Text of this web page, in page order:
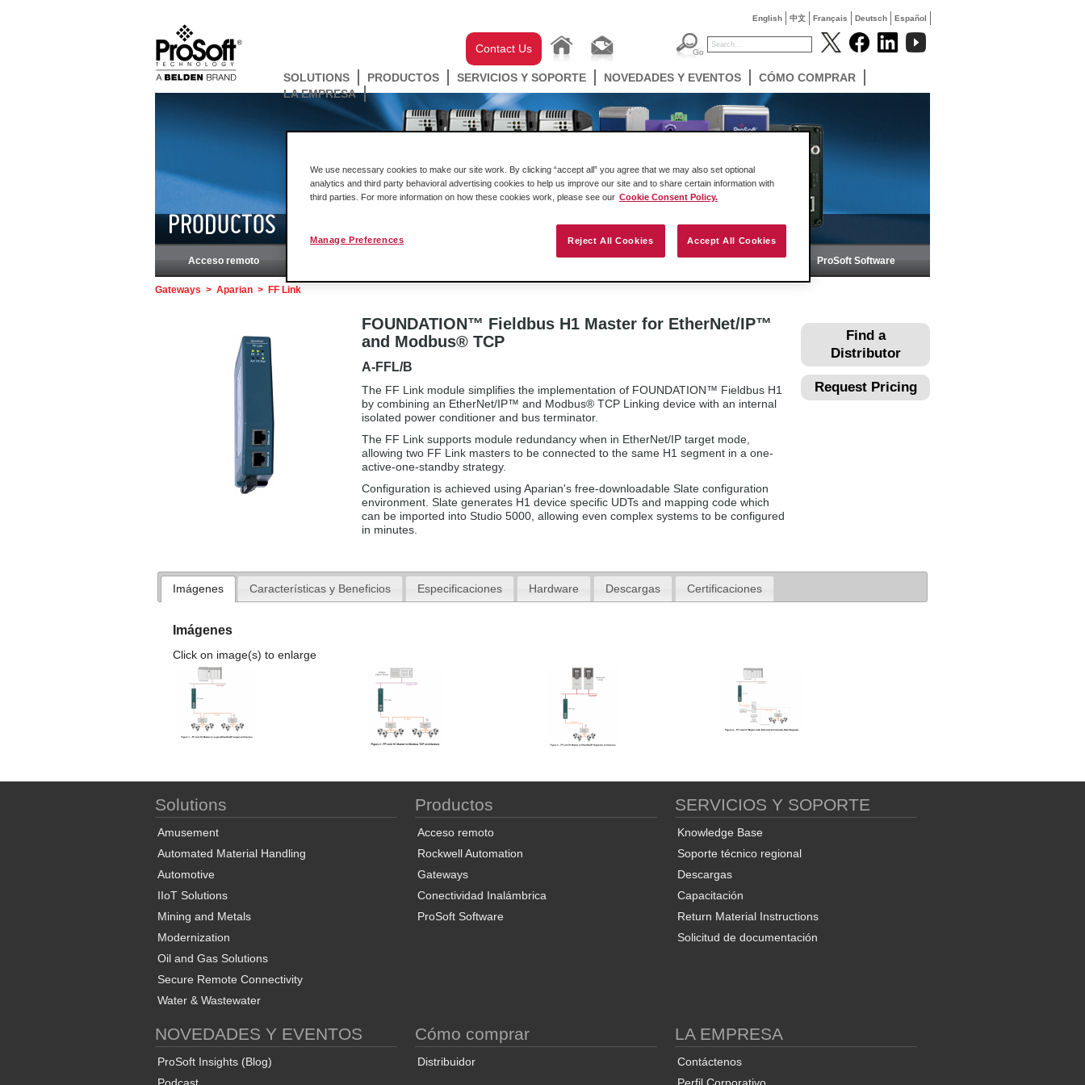
English 中文 Français Deutsch Español
Contact Us
SOLUTIONS PRODUCTOS SERVICIOS Y SOPORTE NOVEDADES Y EVENTOS
CÓMO COMPRAR
LA EMPRESA
PRODUCTOS
Acceso remoto Conectividad Inalámbrica ProSoft Software
Gateways > Aparian > FF Link
Find a
Distributor
Request Pricing
FOUNDATION™ Fieldbus H1 Master for EtherNet/IP™
and Modbus® TCP
A-FFL/B
The FF Link module simplifies the implementation of FOUNDATION™ Fieldbus H1
by combining an EtherNet/IP™ and Modbus® TCP Linking device with an internal
isolated power conditioner and bus terminator.
The FF Link supports module redundancy when in EtherNet/IP target mode,
allowing two FF Link masters to be connected to the same H1 segment in a one-
active-one-standby strategy.
Configuration is achieved using Aparian's free-downloadable Slate configuration
environment. Slate generates H1 device specific UDTs and mapping code which
can be imported into Studio 5000, allowing even complex systems to be configured
in minutes.
Imágenes Características y Beneficios Especificaciones Hardware Descargas Certificaciones
Imágenes
Click on image(s) to enlarge
Solutions
Amusement
Automated Material Handling
Automotive
IIoT Solutions
Mining and Metals
Modernization
Oil and Gas Solutions
Secure Remote Connectivity
Water & Wastewater
Productos
Acceso remoto
Rockwell Automation
Gateways
Conectividad Inalámbrica
ProSoft Software
SERVICIOS Y SOPORTE
Knowledge Base
Soporte técnico regional
Descargas
Capacitación
Return Material Instructions
Solicitud de documentación
NOVEDADES Y EVENTOS
ProSoft Insights (Blog)
Cómo comprar
Distribuidor
LA EMPRESA
Contáctenos
We use necessary cookies to make our site work. By clicking “accept all” you agree that we may also set optional
analytics and third party behavioral advertising cookies to help us improve our site and to share certain information with
third parties. For more information on how these cookies work, please see our Cookie Consent Policy.
Reject All Cookies Accept All Cookies
Manage Preferences